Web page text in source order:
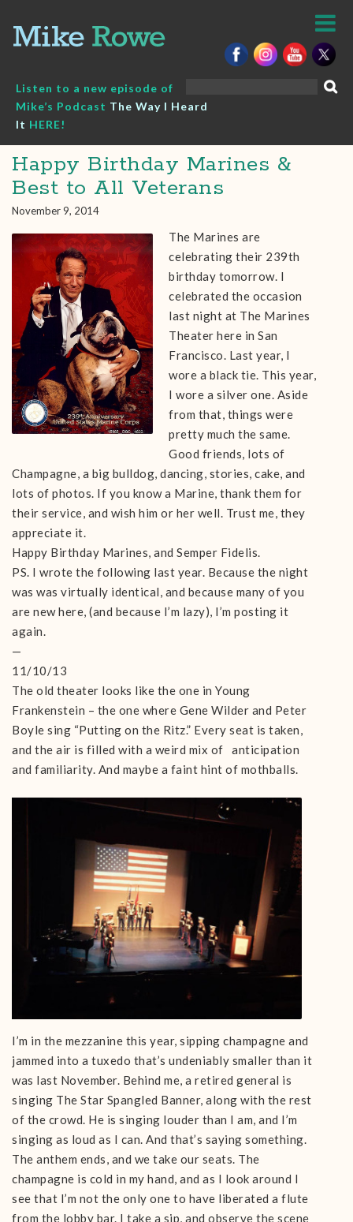
content
Listen to a new episode of
Mike’s Podcast The Way I Heard
It HERE!
Happy Birthday Marines &
Best to All Veterans
November 9, 2014
The Marines are
celebrating their 239th
birthday tomorrow. I
celebrated the occasion
last night at The Marines
Theater here in San
Francisco. Last year, I
wore a black tie. This year,
I wore a silver one. Aside
from that, things were
pretty much the same.
Good friends, lots of
Champagne, a big bulldog, dancing, stories, cake, and
lots of photos. If you know a Marine, thank them for
their service, and wish him or her well. Trust me, they
appreciate it.
Happy Birthday Marines, and Semper Fidelis.
PS. I wrote the following last year. Because the night
was was virtually identical, and because many of you
are new here, (and because I’m lazy), I’m posting it
again.
—
11/10/13
The old theater looks like the one in Young
Frankenstein – the one where Gene Wilder and Peter
Boyle sing “Putting on the Ritz.” Every seat is taken,
and the air is filled with a weird mix of anticipation
and familiarity. And maybe a faint hint of mothballs.
I’m in the mezzanine this year, sipping champagne and
jammed into a tuxedo that’s undeniably smaller than it
was last November. Behind me, a retired general is
singing The Star Spangled Banner, along with the rest
of the crowd. He is singing louder than I am, and I’m
singing as loud as I can. And that’s saying something.
The anthem ends, and we take our seats. The
champagne is cold in my hand, and as I look around I
see that I’m not the only one to have liberated a flute
from the lobby bar. I take a sip, and observe the scene